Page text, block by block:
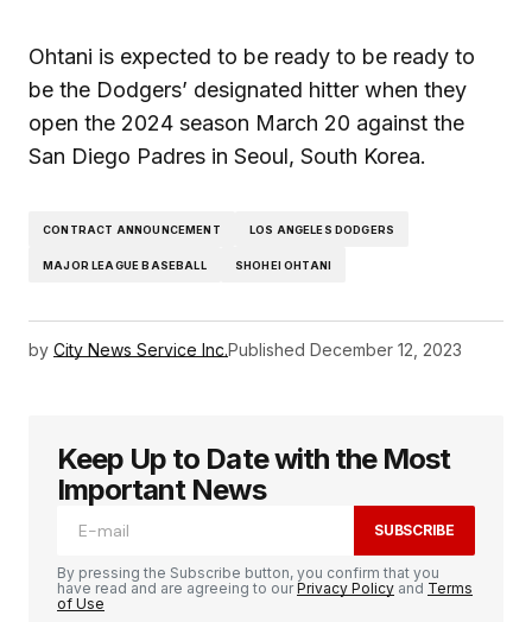
Ohtani is expected to be ready to be ready to
be the Dodgers’ designated hitter when they
open the 2024 season March 20 against the
San Diego Padres in Seoul, South Korea.
CONTRACT ANNOUNCEMENT LOS ANGELES DODGERS
MAJOR LEAGUE BASEBALL SHOHEI OHTANI
by City News Service Inc.Published December 12, 2023
Keep Up to Date with the Most
Important News
SUBSCRIBE
By pressing the Subscribe button, you confirm that you
have read and are agreeing to ourPrivacy Policy and Terms
of Use